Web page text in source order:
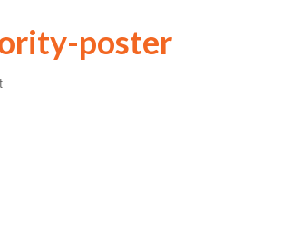
poster